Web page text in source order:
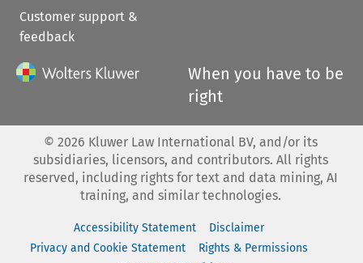
Customer support &
feedback
When you have to be
right
© 2026 Kluwer Law International BV, and/or its
subsidiaries, licensors, and contributors. All rights
reserved, including rights for text and data mining, AI
training, and similar technologies.
Accessibility Statement
Disclaimer
Privacy and Cookie Statement
Rights & Permissions